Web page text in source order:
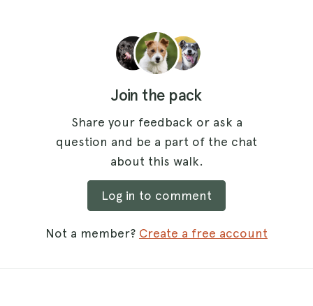
Join the pack
Share your feedback or ask a
question and be a part of the chat
about this walk.
Log in to comment
Not a member? Create a free account